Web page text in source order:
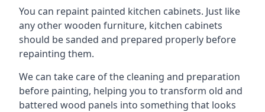
You can repaint painted kitchen cabinets. Just like
any other wooden furniture, kitchen cabinets
should be sanded and prepared properly before
repainting them.
We can take care of the cleaning and preparation
before painting, helping you to transform old and
battered wood panels into something that looks